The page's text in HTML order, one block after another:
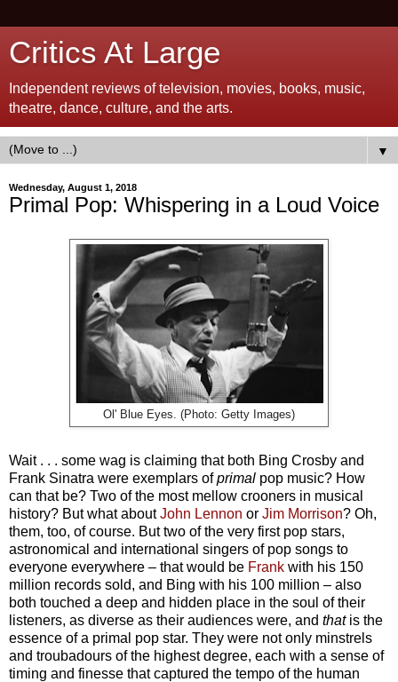
Critics At Large
Independent reviews of television, movies, books, music,
theatre, dance, culture, and the arts.
▼
Wednesday, August 1, 2018
Primal Pop: Whispering in a Loud Voice
Ol' Blue Eyes. (Photo: Getty Images)
Wait . . . some wag is claiming that both Bing Crosby and
Frank Sinatra were exemplars ofprimal pop music? How
can that be? Two of the most mellow crooners in musical
history? But what aboutJohn Lennon or Jim Morrison? Oh,
them, too, of course. But two of the very first pop stars,
astronomical and international singers of pop songs to
everyone everywhere – that would be Frank with his 150
million records sold, and Bing with his 100 million – also
both touched a deep and hidden place in the soul of their
listeners, as diverse as their audiences were, and thatis the
essence of a primal pop star. They were not only minstrels
and troubadours of the highest degree, each with a sense of
timing and finesse that captured the tempo of the human